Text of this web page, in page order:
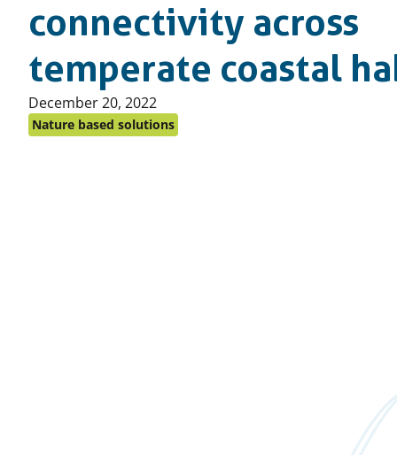
connectivity across
temperate coastal
Published
on:
December 20, 2022
Nature based solutions